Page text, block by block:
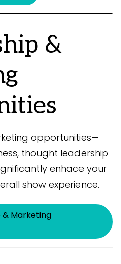
&
opportunities—
thought leadership
enhace your
show experience.
& Marketing